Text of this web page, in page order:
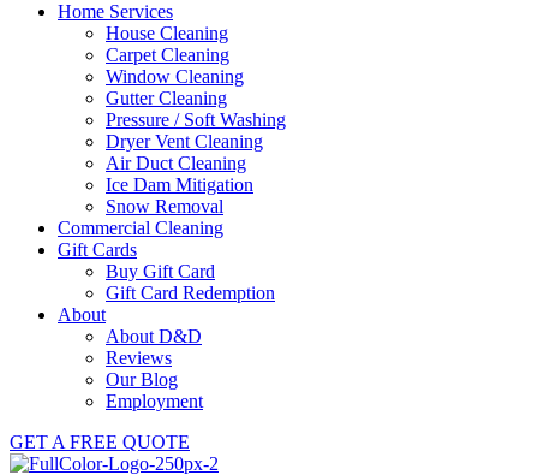
Home Services
House Cleaning
Carpet Cleaning
Window Cleaning
Gutter Cleaning
Pressure / Soft Washing
Dryer Vent Cleaning
Air Duct Cleaning
Ice Dam Mitigation
Snow Removal
Commercial Cleaning
Gift Cards
Buy Gift Card
Gift Card Redemption
About
About D&D
Reviews
Our Blog
Employment
GET A FREE QUOTE